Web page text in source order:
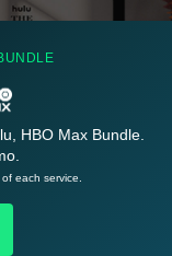
HBO Max Bundle.
each service.